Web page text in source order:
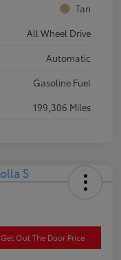
Tan
All Wheel Drive
Automatic
Gasoline Fuel
199,306 Miles
Get Out The Door Price